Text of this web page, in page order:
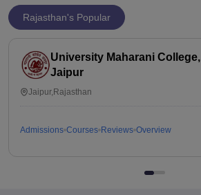
Rajasthan's Popular
University Maharani College,
Jaipur
Jaipur,Rajasthan
Admissions Courses Reviews Overview